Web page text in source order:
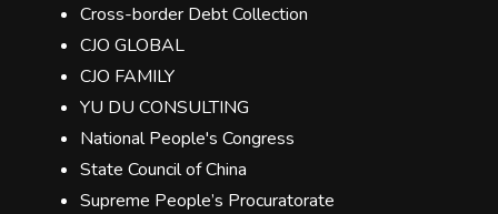
Cross-border Debt Collection
CJO GLOBAL
CJO FAMILY
YU DU CONSULTING
National People's Congress
State Council of China
Supreme People’s Procuratorate